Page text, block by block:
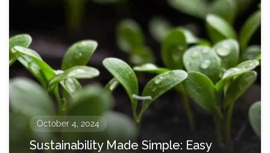
October 4, 2024
Sustainability Made Simple: Easy